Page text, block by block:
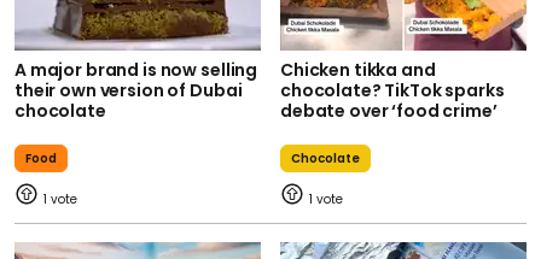
A major brand is now selling
their own version of Dubai
chocolate
Food
1
Chicken tikka and
chocolate? TikTok sparks
debate over ‘food crime’
Chocolate
1